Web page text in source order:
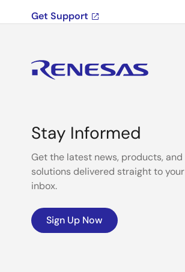
Get Support
Stay Informed
Get the latest news, products, and
solutions delivered straight to your
inbox.
Sign Up Now